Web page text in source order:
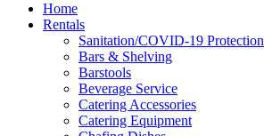
Home
Rentals
Sanitation/COVID-19 Protection
Bars & Shelving
Barstools
Beverage Service
Catering Accessories
Catering Equipment